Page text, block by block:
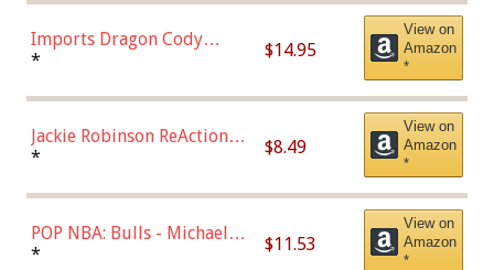
Chase)
Imports Dragon Cody
Bellinger Los Angeles
* $14.95
View on
Amazon
*
Jackie Robinson ReAction
Figure by Super7
* $8.49
View on
Amazon
*
POP NBA: Bulls - Michael
Jordan, Multicolor, One Size
* $11.53
View on
Amazon
*